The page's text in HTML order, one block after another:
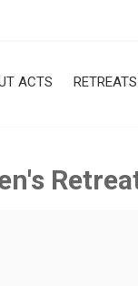
ACTS RETREATS